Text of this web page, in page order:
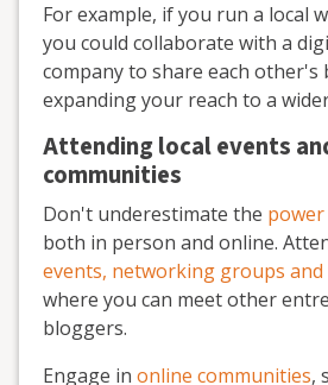
For example, if you run a local
you could collaborate with a
company to share each other's
expanding your reach to a
Attending local events
communities
Don't underestimate the
both in person and online.
events, networking groups and
where you can meet other
bloggers.
Engage in online communities,